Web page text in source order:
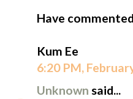
Have
Kum Ee
6:20 PM,
Unknown said...